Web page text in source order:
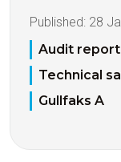
Published: 28
Audit report
Technical
Gullfaks A